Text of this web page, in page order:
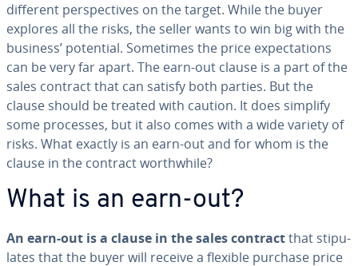
different per­spec­tives on the target. While the buyer
explores all the risks, the seller wants to win big with the
business’ potential. Sometimes the price ex­pec­ta­tions
can be very far apart. The earn-out clause is a part of the
sales contract that can satisfy both parties. But the
clause should be treated with caution. It does simplify
some processes, but it also comes with a wide variety of
risks. What exactly is an earn-out and for whom is the
clause in the contract worth­while?
What is an earn-out?
An earn-out is a clause in the sales contractthat stip­u­
lates that the buyer will receive a flexible purchase price